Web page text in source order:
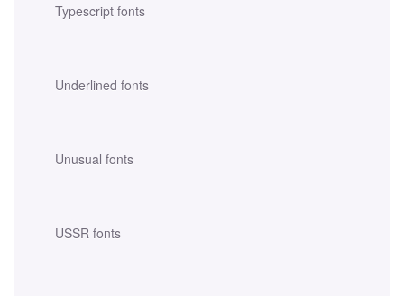
Typescript fonts
Underlined fonts
Unusual fonts
USSR fonts